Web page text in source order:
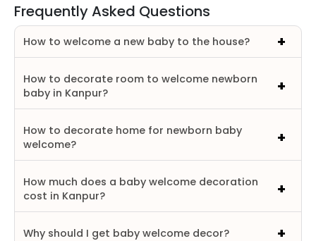
Frequently Asked Questions
How to welcome a new baby to the house?
How to decorate room to welcome newborn
baby in Kanpur?
How to decorate home for newborn baby
welcome?
How much does a baby welcome decoration
cost in Kanpur?
Why should I get baby welcome decor?